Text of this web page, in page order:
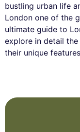
bustling urban life
London one of the
ultimate guide to
explore in detail
their unique